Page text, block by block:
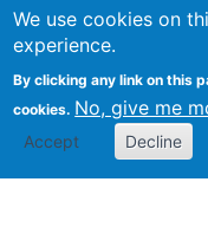
We use cookies on
experience.
By clicking any link on this
cookies. No, give me
Accept Decline
Search